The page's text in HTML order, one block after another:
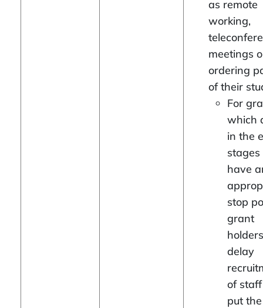
as remote
working,
meetings
ordering
of their
For
which
in the
stages
have
stop
grant
delay
of
put the